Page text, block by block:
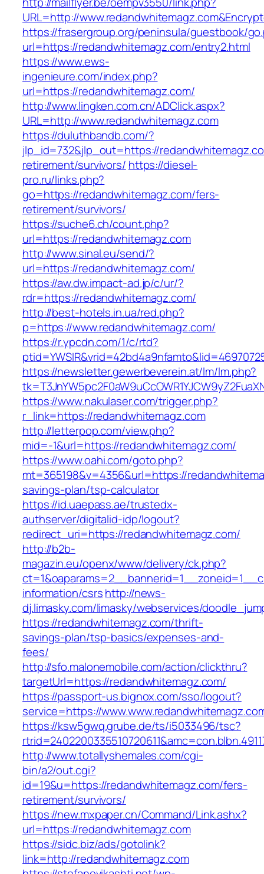
URL=http://
https://frasergroup.org/peninsula/guestbook/
url=https://redandwhitemagz.com/entry2.html
https://www.ews-
ingenieure.com/index.php?
url=https://redandwhitemagz.com/
http://www.lingken.com.cn/ADClick.aspx?
URL=http://www.redandwhitemagz.com
https://duluthbandb.com/?
jlp_id=732&jlp_out=https://
retirement/survivors/ https://diesel-
pro.ru/links.php?
go=https://redandwhitemagz.com/fers-
retirement/survivors/
https://suche6.ch/count.php?
url=https://redandwhitemagz.com
http://www.sinal.eu/send/?
url=https://redandwhitemagz.com/
https://aw.dw.impact-ad.jp/c/ur/?
rdr=https://redandwhitemagz.com/
http://best-hotels.in.ua/red.php?
p=https://www.redandwhitemagz.com/
https://r.ypcdn.com/1/c/rtd?
https://newsletter.gewerbeverein.at/lm/lm.php?
https://www.nakulaser.com/trigger.php?
r_link=https://redandwhitemagz.com
http://letterpop.com/view.php?
mid=-1&url=https://redandwhitemagz.com/
https://www.oahi.com/goto.php?
mt=365198&v=4356&url=https://
savings-plan/tsp-calculator
https://id.uaepass.ae/trustedx-
authserver/digitalid-idp/logout?
redirect_uri=https://redandwhitemagz.com/
http://b2b-
magazin.eu/openx/www/delivery/ck.php?
information/csrshttp://news-
dj.limasky.com/limasky/webservices/
https://redandwhitemagz.com/thrift-
savings-plan/tsp-basics/expenses-and-
fees/
http://sfo.malonemobile.com/action/clickthru?
targetUrl=https://redandwhitemagz.com/
https://passport-us.bignox.com/sso/logout?
service=https://
https://ksw5gwq.grube.de/ts/i5033496/tsc?
http://www.totallyshemales.com/cgi-
bin/a2/out.cgi?
id=19&u=https://redandwhitemagz.com/fers-
retirement/survivors/
https://new.mxpaper.cn/Command/Link.ashx?
url=https://redandwhitemagz.com
https://sidc.biz/ads/gotolink?
link=http://redandwhitemagz.com